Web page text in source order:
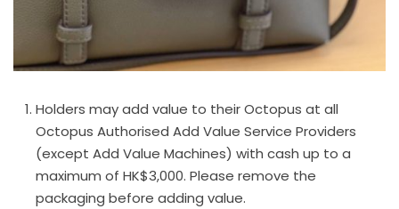
Holders may add value to their Octopus at all
Octopus Authorised Add Value Service Providers
(except Add Value Machines) with cash up to a
maximum of HK$3,000. Please remove the
packaging before adding value.